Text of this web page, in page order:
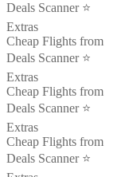
Deals Scanner ⭐️
Extras
Cheap Flights from
Deals Scanner ⭐️
Extras
Cheap Flights from
Deals Scanner ⭐️
Extras
Cheap Flights from
Deals Scanner ⭐️